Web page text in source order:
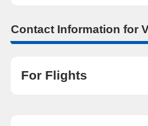
Contact Information for
For Flights